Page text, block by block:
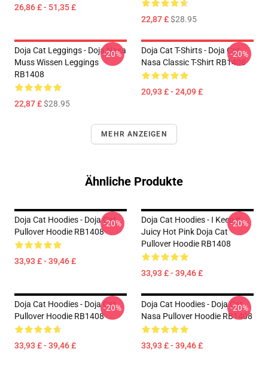
26,86 £ - 51,35 £
22,87 £$28.95
Doja Cat Leggings - Doja Nasa
Muss Wissen Leggings
RB1408
22,87 £$28.95
-20%
Doja Cat T-Shirts - Doja Cat
Nasa Classic T-Shirt RB1408
20,93 £ - 24,09 £
-20%
MEHR ANZEIGEN
Ähnliche Produkte
Doja Cat Hoodies - Doja Cat
Pullover Hoodie RB1408
33,93 £ - 39,46 £
-20%
Doja Cat Hoodies - I Keep It
Juicy Hot Pink Doja Cat
Pullover Hoodie RB1408
33,93 £ - 39,46 £
-20%
Doja Cat Hoodies - Doja Cat
Pullover Hoodie RB1408
33,93 £ - 39,46 £
-20%
Doja Cat Hoodies - Doja Cat
Nasa Pullover Hoodie RB1408
33,93 £ - 39,46 £
-20%